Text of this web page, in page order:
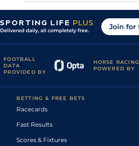
Join for
FOOTBALL
DATA
PROVIDED BY
HORSE RACING
POWERED BY
BETTING & FREE BETS
Racecards
Fast Results
Scores & Fixtures